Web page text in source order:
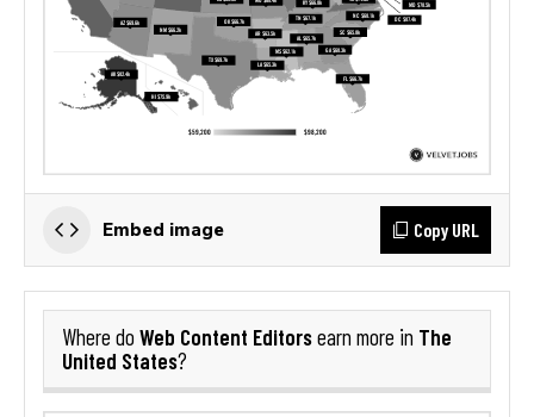
Embed image Copy URL
Where do Web Content Editorsearn more in The
United States?